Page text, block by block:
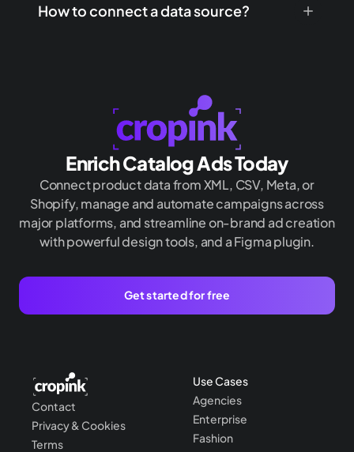
How to connect a data source?
Enrich Catalog Ads Today
Connect product data from XML, CSV, Meta, or
Shopify, manage and automate campaigns across
major platforms, and streamline on-brand ad creation
with powerful design tools, and a Figma plugin.
Get started for free
Contact
Privacy & Cookies
Terms
Use Cases
Agencies
Enterprise
Fashion